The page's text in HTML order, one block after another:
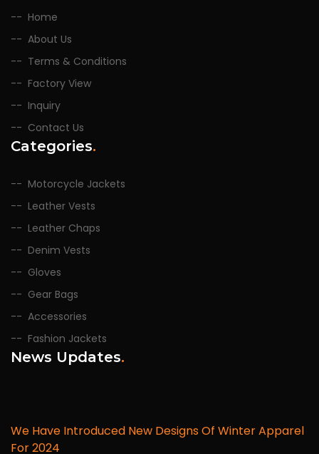
Home
About Us
Terms & Conditions
Factory View
Inquiry
Contact Us
Categories.
Motorcycle Jackets
Leather Vests
Leather Chaps
Denim Vests
Gloves
Gear Bags
Accessories
Fashion Jackets
News Updates.
We Have Introduced New Designs Of Winter Apparel
For 2024